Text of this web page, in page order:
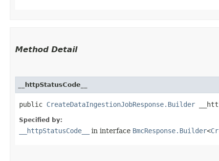
Method Detail
__httpStatusCode__
public CreateDataIngestionJobResponse.Builder
Specified by:
__httpStatusCode__ in interface BmcResponse.Builder<